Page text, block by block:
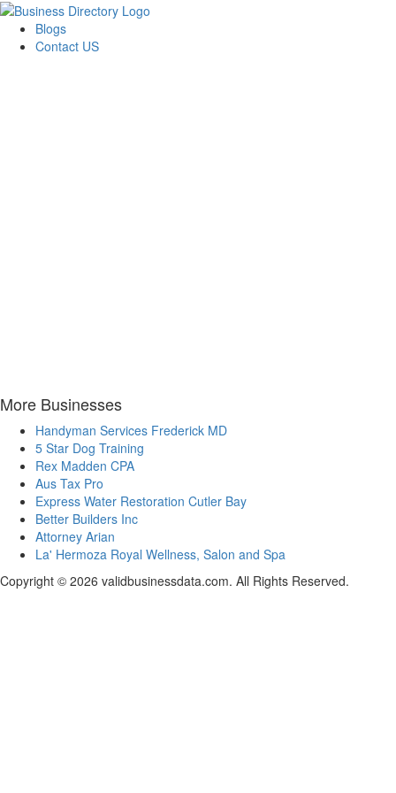
Blogs
Contact US
More Businesses
Handyman Services Frederick MD
5 Star Dog Training
Rex Madden CPA
Aus Tax Pro
Express Water Restoration Cutler Bay
Better Builders Inc
Attorney Arian
La' Hermoza Royal Wellness, Salon and Spa
Copyright © 2026 validbusinessdata.com. All Rights Reserved.